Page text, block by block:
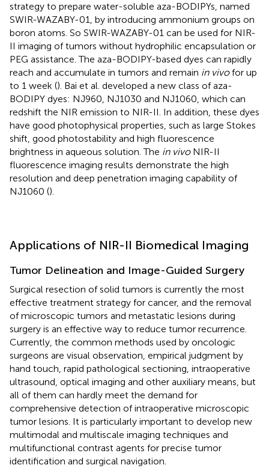
strategy to prepare water-soluble aza-BODIPYs, named
SWIR-WAZABY-01, by introducing ammonium groups on
boron atoms. So SWIR-WAZABY-01 can be used for NIR-
II imaging of tumors without hydrophilic encapsulation or
PEG assistance. The aza-BODIPY-based dyes can rapidly
reach and accumulate in tumors and remain in vivofor up
to 1 week (). Bai et al. developed a new class of aza-
BODIPY dyes: NJ960, NJ1030 and NJ1060, which can
redshift the NIR emission to NIR-II. In addition, these dyes
have good photophysical properties, such as large Stokes
shift, good photostability and high fluorescence
brightness in aqueous solution. The in vivoNIR-II
fluorescence imaging results demonstrate the high
resolution and deep penetration imaging capability of
NJ1060 ().
Applications of NIR-II Biomedical Imaging
Tumor Delineation and Image-Guided Surgery
Surgical resection of solid tumors is currently the most
effective treatment strategy for cancer, and the removal
of microscopic tumors and metastatic lesions during
surgery is an effective way to reduce tumor recurrence.
Currently, the common methods used by oncologic
surgeons are visual observation, empirical judgment by
hand touch, rapid pathological sectioning, intraoperative
ultrasound, optical imaging and other auxiliary means, but
all of them can hardly meet the demand for
comprehensive detection of intraoperative microscopic
tumor lesions. It is particularly important to develop new
multimodal and multiscale imaging techniques and
multifunctional contrast agents for precise tumor
identification and surgical navigation.